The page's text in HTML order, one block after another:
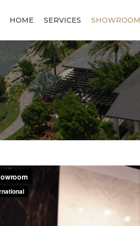
HOME SERVICES SHOWROOM